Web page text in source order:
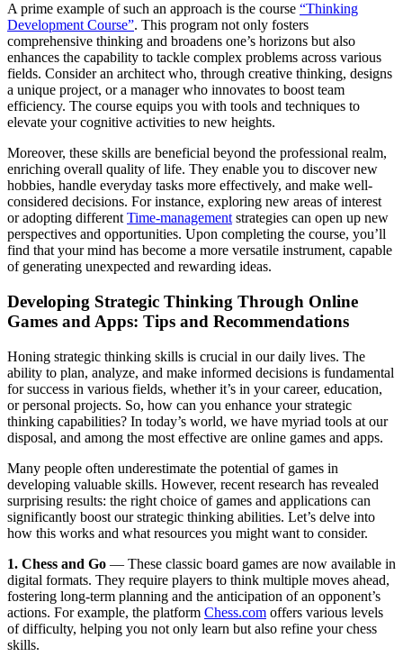
A prime example of such an approach is the course “Thinking
Development Course”. This program not only fosters
comprehensive thinking and broadens one’s horizons but also
enhances the capability to tackle complex problems across various
fields. Consider an architect who, through creative thinking, designs
a unique project, or a manager who innovates to boost team
efficiency. The course equips you with tools and techniques to
elevate your cognitive activities to new heights.
Moreover, these skills are beneficial beyond the professional realm,
enriching overall quality of life. They enable you to discover new
hobbies, handle everyday tasks more effectively, and make well-
considered decisions. For instance, exploring new areas of interest
or adopting different Time-management strategies can open up new
perspectives and opportunities. Upon completing the course, you’ll
find that your mind has become a more versatile instrument, capable
of generating unexpected and rewarding ideas.
Developing Strategic Thinking Through Online
Games and Apps: Tips and Recommendations
Honing strategic thinking skills is crucial in our daily lives. The
ability to plan, analyze, and make informed decisions is fundamental
for success in various fields, whether it’s in your career, education,
or personal projects. So, how can you enhance your strategic
thinking capabilities? In today’s world, we have myriad tools at our
disposal, and among the most effective are online games and apps.
Many people often underestimate the potential of games in
developing valuable skills. However, recent research has revealed
surprising results: the right choice of games and applications can
significantly boost our strategic thinking abilities. Let’s delve into
how this works and what resources you might want to consider.
1. Chess and Go — These classic board games are now available in
digital formats. They require players to think multiple moves ahead,
fostering long-term planning and the anticipation of an opponent’s
actions. For example, the platform Chess.com offers various levels
of difficulty, helping you not only learn but also refine your chess
skills.